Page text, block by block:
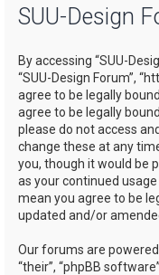
SUU-Design
By accessing “SUU-
“SUU-Design Forum”,
agree to be legally
agree to be legally
please do not access
change these at any
you, though it would be
as your continued
mean you agree to be
updated and/or
Our forums are powered
“their”, “phpBB